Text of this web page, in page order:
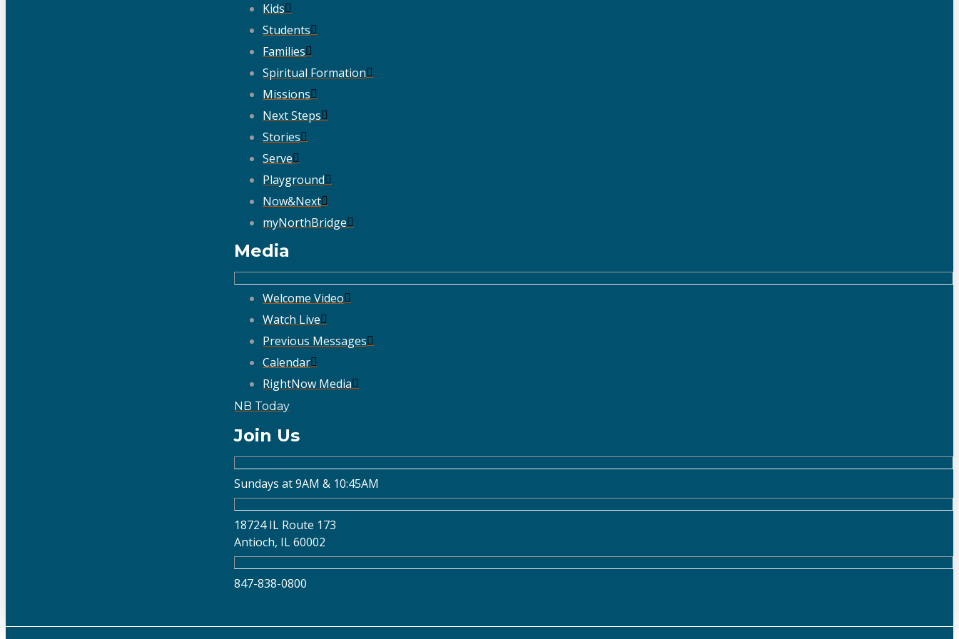
Kids
Students
Families
Spiritual Formation
Missions
Next Steps
Stories
Serve
Playground
Now&Next
myNorthBridge
Media
Welcome Video
Watch Live
Previous Messages
Calendar
RightNow Media
NB Today
Join Us
Sundays at 9AM & 10:45AM
18724 IL Route 173
Antioch, IL 60002
847-838-0800